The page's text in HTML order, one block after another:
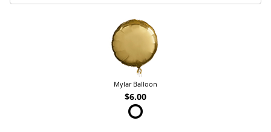
Mylar Balloon
$6.00